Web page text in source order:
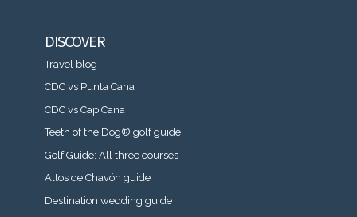
DISCOVER
Travel blog
CDC vs Punta Cana
CDC vs Cap Cana
Teeth of the Dog® golf guide
Golf Guide: All three courses
Altos de Chavón guide
Destination wedding guide